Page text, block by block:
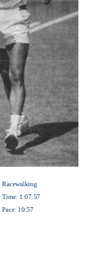
Racewalking
Time: 1:07:57
Pace: 10:57